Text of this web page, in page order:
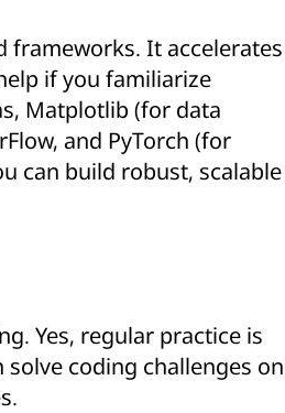
frameworks. It accelerates
if you familiarize
Matplotlib (for data
and PyTorch (for
can build robust, scalable
Yes, regular practice is
coding challenges on